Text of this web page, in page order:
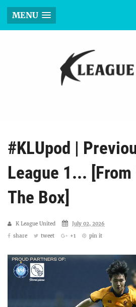
MENU
#KLUpod |
League 1...
The Box]
K League United
July 02, 2026
share
tweet +1 pin it